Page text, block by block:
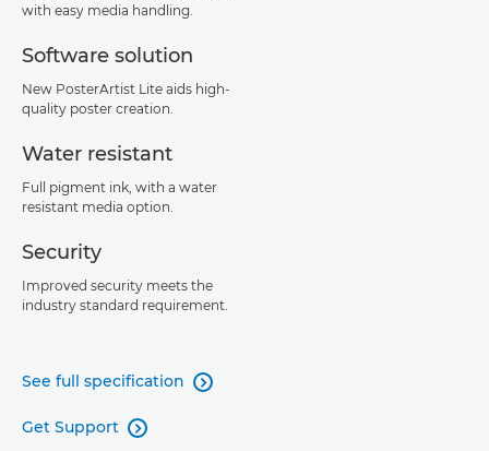
with easy media handling.
Software solution
New PosterArtist Lite aids high-
quality poster creation.
Water resistant
Full pigment ink, with a water
resistant media option.
Security
Improved security meets the
industry standard requirement.
See full specification 
Get Support 